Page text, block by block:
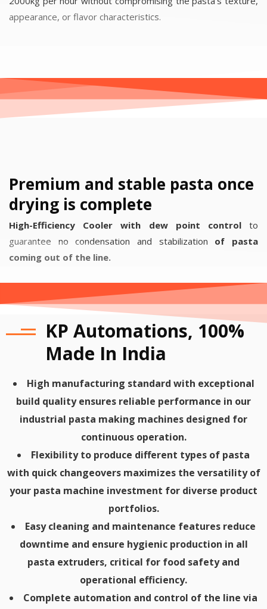
appearance, or flavor characteristics.
Premium and stable pasta once
drying is complete
High-Efficiency Cooler with dew point controlto
guarantee no condensation and stabilization of pasta
coming out of the line.
KP Automations, 100%
Made In India
High manufacturing standard with exceptional
build quality ensures reliable performance in our
industrial pasta making machines designed for
continuous operation.
Flexibility to produce different types of pasta
with quick changeovers maximizes the versatility of
your pasta machine investment for diverse product
portfolios.
Easy cleaning and maintenance features reduce
downtime and ensure hygienic production in all
pasta extruders, critical for food safety and
operational efficiency.
Complete automation and control of the line via